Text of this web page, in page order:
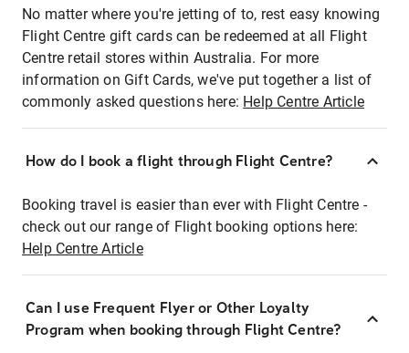
No matter where you're jetting of to, rest easy knowing
Flight Centre gift cards can be redeemed at all Flight
Centre retail stores within Australia. For more
information on Gift Cards, we've put together a list of
commonly asked questions here: Help Centre Article
How do I book a flight through Flight Centre?
Booking travel is easier than ever with Flight Centre -
check out our range of Flight booking options here:
Help Centre Article
Can I use Frequent Flyer or Other Loyalty
Program when booking through Flight Centre?